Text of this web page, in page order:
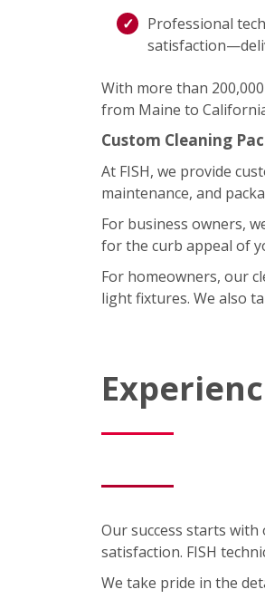
Professional
With more than
from Maine to
Custom Cleaning
At FISH, we provide
maintenance, and
For business owners,
for the curb appeal of
For homeowners, our
light fixtures. We also
Our success starts
satisfaction. FISH
We take pride in the